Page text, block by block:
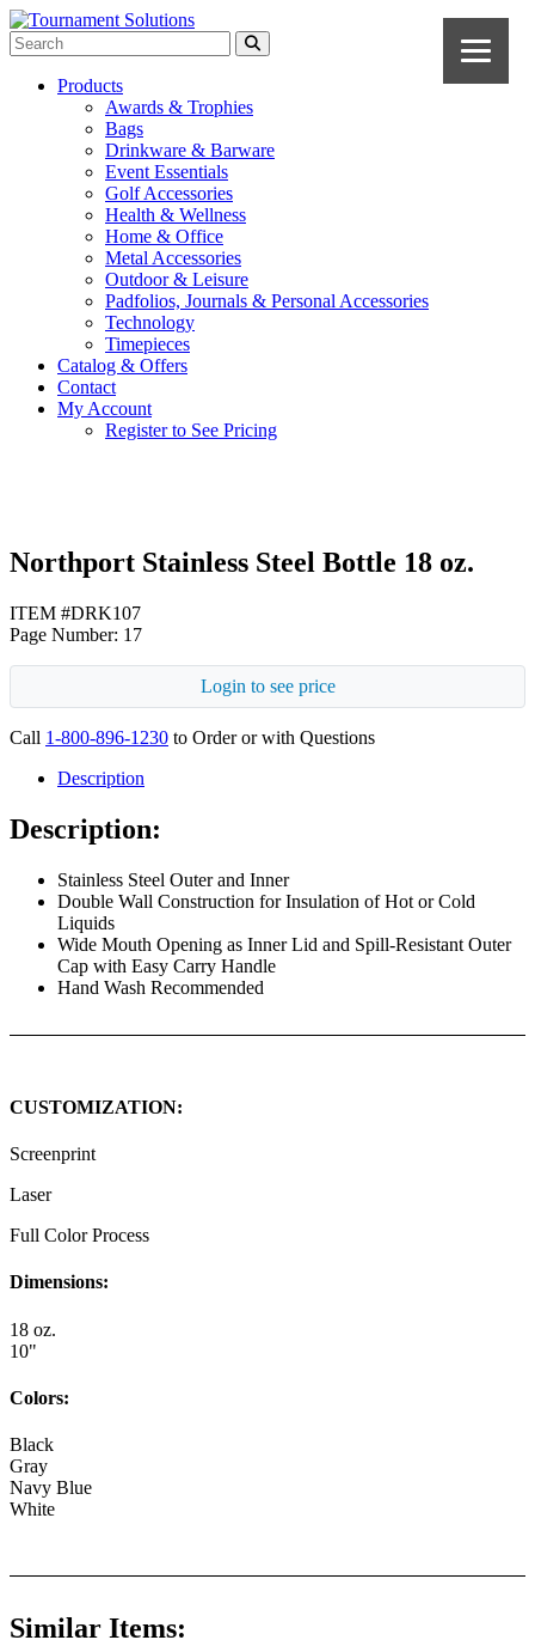
Products
Awards & Trophies
Bags
Drinkware & Barware
Event Essentials
Golf Accessories
Health & Wellness
Home & Office
Metal Accessories
Outdoor & Leisure
Padfolios, Journals & Personal Accessories
Technology
Timepieces
Catalog & Offers
Contact
My Account
Register to See Pricing
Northport Stainless Steel Bottle 18 oz.
ITEM #DRK107
Page Number: 17
Login to see price
Call 1-800-896-1230 to Order or with Questions
Description
Description:
Stainless Steel Outer and Inner
Double Wall Construction for Insulation of Hot or Cold
Liquids
Wide Mouth Opening as Inner Lid and Spill-Resistant Outer
Cap with Easy Carry Handle
Hand Wash Recommended
CUSTOMIZATION:
Screenprint
Laser
Full Color Process
Dimensions:
18 oz.
10"
Colors:
Black
Gray
Navy Blue
White
Similar Items: